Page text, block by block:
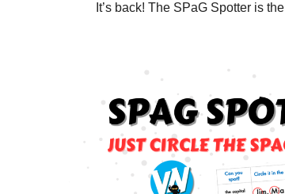
It’s back! The SPaG Spotter is the